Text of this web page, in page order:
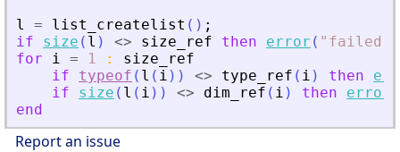
l
= list_createlist ( ) ;
if
size ( l ) <> size_ref then error ( " failed
for
i = 1 :
size_ref
if
typeof ( l ( i ) ) <> type_ref ( i ) then
if
size ( l ( i ) ) <> dim_ref ( i ) then error
end
Report an issue